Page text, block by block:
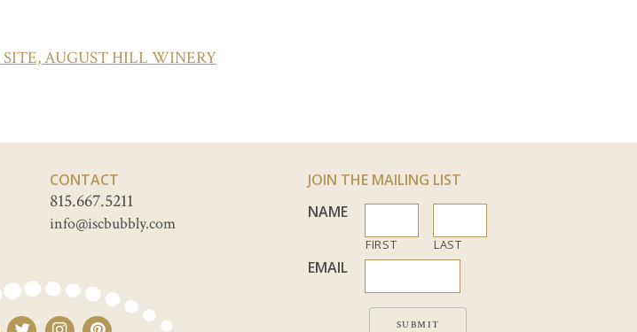
AUGUST HILL WINERY
CONTACT
815.667.5211
info@iscbubbly.com
JOIN THE MAILING LIST
NAME
FIRST LAST
EMAIL
SUBMIT